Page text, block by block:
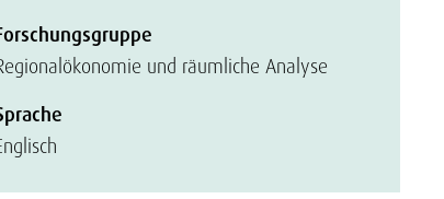
und räumliche Analyse